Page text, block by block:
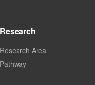
Research
Research Area
Pathway